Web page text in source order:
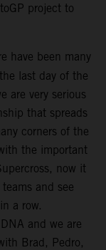
project to
have been many
last day of the
are very serious
that spreads
corners of the
the important
now it
and see
a row.
and we are
Brad, Pedro,